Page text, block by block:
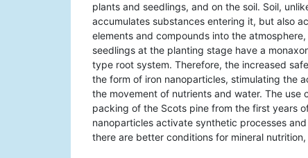
plants and seedlings, and on the soil. Soil,
accumulates substances entering it, but also
elements and compounds into the
seedlings at the planting stage have a
type root system. Therefore, the increased
the form of iron nanoparticles, stimulating the
the movement of nutrients and water. The
packing of the Scots pine from the first years
nanoparticles activate synthetic processes
there are better conditions for mineral